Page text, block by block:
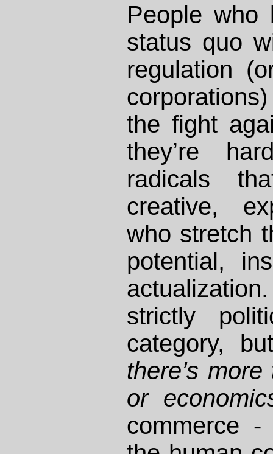
People who
status quo
regulation
the fight
they’re
radicals
creative,
who stretch
potential,
strictly
category,
there’s
or
commerce